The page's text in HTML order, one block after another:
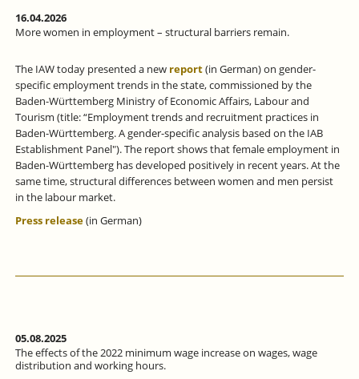
16.04.2026
More women in employment – structural barriers remain.
The IAW today presented a new report(in German) on gender-
specific employment trends in the state, commissioned by the
Baden-Württemberg Ministry of Economic Affairs, Labour and
Tourism (title: “Employment trends and recruitment practices in
Baden-Württemberg. A gender-specific analysis based on the IAB
Establishment Panel"). The report shows that female employment in
Baden-Württemberg has developed positively in recent years. At the
same time, structural differences between women and men persist
in the labour market.
Press release(in German)
05.08.2025
The effects of the 2022 minimum wage increase on wages, wage
distribution and working hours.